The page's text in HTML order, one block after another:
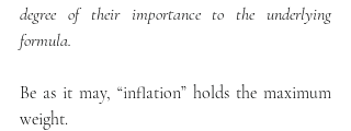
degree of their importance to the underlying
formula.
Be as it may, “inflation” holds the maximum
weight.